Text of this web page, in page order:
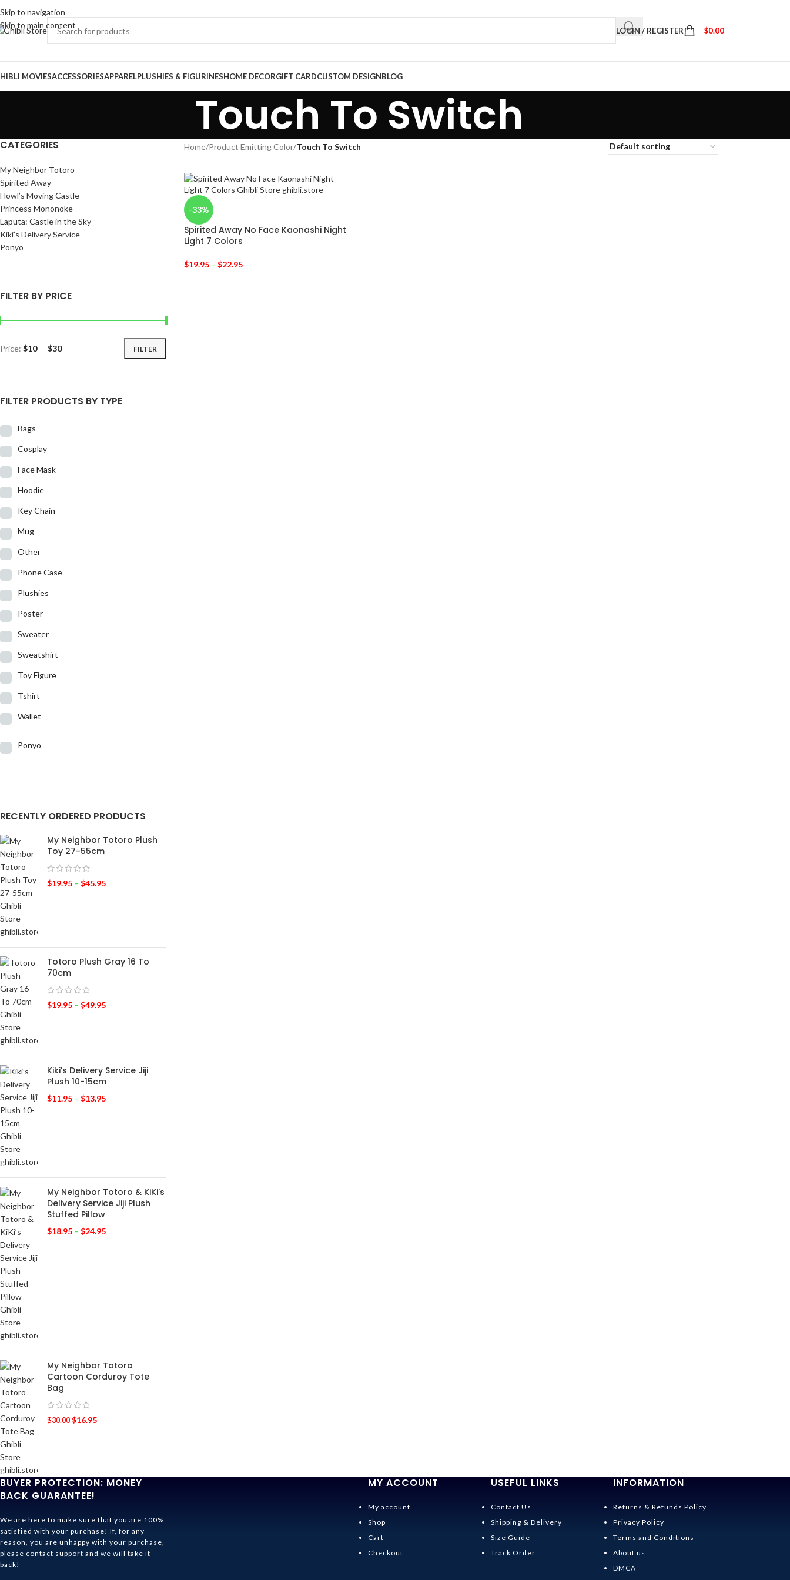
Skip to navigation
Skip to main content
LOGIN / REGISTER $0.00
MOVIESACCESSORIESAPPARELPLUSHIES & FIGURINESHOME DECORGIFT CARDCUSTOM DESIGNBLOG
Touch To Switch
CATEGORIES
My Neighbor Totoro
Spirited Away
Howl’s Moving Castle
Princess Mononoke
Laputa: Castle in the Sky
Kiki’s Delivery Service
Ponyo
FILTER BY PRICE
FILTER
Price: $10— $30
FILTER PRODUCTS BY TYPE
Bags
Cosplay
Face Mask
Hoodie
Key Chain
Mug
Other
Phone Case
Plushies
Poster
Sweater
Sweatshirt
Toy Figure
Tshirt
Wallet
Ponyo
RECENTLY ORDERED PRODUCTS
My Neighbor Totoro Plush
Toy 27-55cm
$19.95 – $45.95
Totoro Plush Gray 16 To
70cm
$19.95 – $49.95
Kiki's Delivery Service Jiji
Plush 10-15cm
$11.95 – $13.95
My Neighbor Totoro & KiKi's
Delivery Service Jiji Plush
Stuffed Pillow
$18.95 – $24.95
My Neighbor Totoro
Cartoon Corduroy Tote
Bag
$30.00 $16.95
Home/Product Emitting Color/Touch To Switch
-33%
Spirited Away No Face Kaonashi Night
Light 7 Colors
$19.95– $22.95
BUYER PROTECTION: MONEY
BACK GUARANTEE!
We are here to make sure that you are 100%
satisfied with your purchase! If, for any
reason, you are unhappy with your purchase,
please contact support and we will take it
back!
MY ACCOUNT
My account
Shop
Cart
Checkout
USEFUL LINKS
Contact Us
Shipping & Delivery
Size Guide
Track Order
INFORMATION
Returns & Refunds Policy
Privacy Policy
Terms and Conditions
About us
DMCA